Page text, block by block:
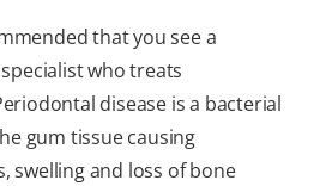
that you see a
who treats
disease is a bacterial
gum tissue causing
swelling and loss of bone